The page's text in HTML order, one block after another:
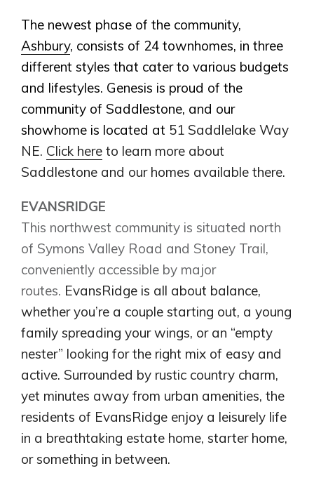
Bayside
Bayview
Calgary
Alpine Park
Keystone Creek
Heartwood
Clearwater Park
Dawson’s Landing
Cochrane
The newest phase of the community,
Ashbury, consists of 24 townhomes, in three
different styles that cater to various budgets
and lifestyles. Genesis is proud of the
community of Saddlestone, and our
showhome is located at 51 Saddlelake Way
NE. Click here to learn more about
Saddlestone and our homes available there.
EVANSRIDGE
This northwest community is situated north
of Symons Valley Road and Stoney Trail,
conveniently accessible by major
routes. EvansRidge is all about balance,
whether you’re a couple starting out, a young
family spreading your wings, or an “empty
nester” looking for the right mix of easy and
active. Surrounded by rustic country charm,
yet minutes away from urban amenities, the
residents of EvansRidge enjoy a leisurely life
in a breathtaking estate home, starter home,
or something in between.